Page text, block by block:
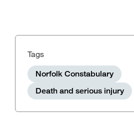
Tags
Norfolk Constabulary
Death and serious injury